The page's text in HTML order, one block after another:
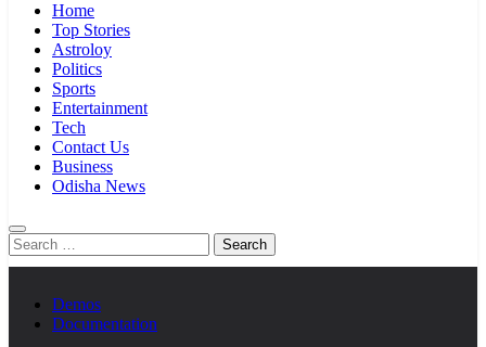
Home
Top Stories
Astroloy
Politics
Sports
Entertainment
Tech
Contact Us
Business
Odisha News
Search
for:
Demos
Documentation